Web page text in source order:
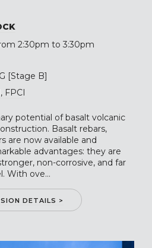
2:30pm to 3:30pm
[Stage B]
FPCI
potential of basalt volcanic
Basalt rebars,
are now available and
advantages: they are
non-corrosive, and far
With ove...
DETAILS >